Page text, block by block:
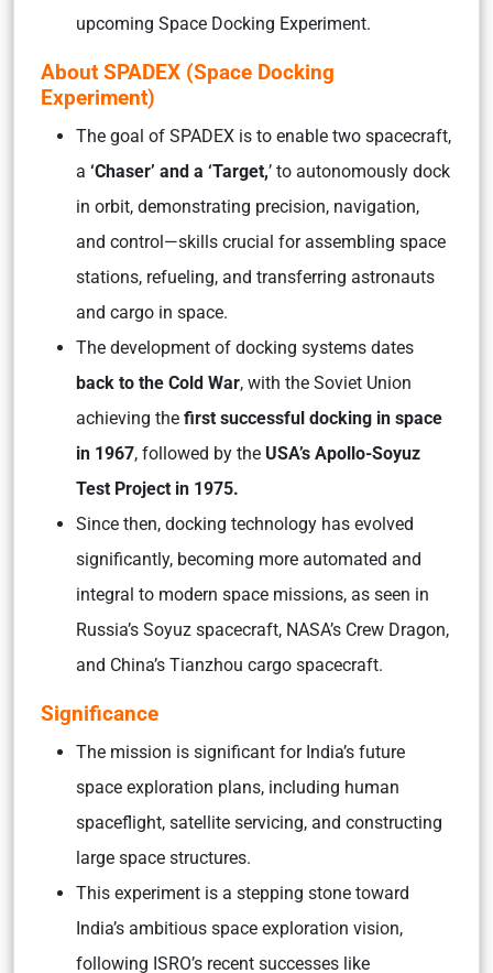
upcoming Space Docking Experiment.
About SPADEX (Space Docking
Experiment)
The goal of SPADEX is to enable two spacecraft,
a ‘Chaser’ and a ‘Target,’ to autonomously dock
in orbit, demonstrating precision, navigation,
and control—skills crucial for assembling space
stations, refueling, and transferring astronauts
and cargo in space.
The development of docking systems dates
back to the Cold War, with the Soviet Union
achieving the first successful docking in space
in 1967, followed by the USA’s Apollo-Soyuz
Test Project in 1975.
Since then, docking technology has evolved
significantly, becoming more automated and
integral to modern space missions, as seen in
Russia’s Soyuz spacecraft, NASA’s Crew Dragon,
and China’s Tianzhou cargo spacecraft.
Significance
The mission is significant for India’s future
space exploration plans, including human
spaceflight, satellite servicing, and constructing
large space structures.
This experiment is a stepping stone toward
India’s ambitious space exploration vision,
following ISRO’s recent successes like